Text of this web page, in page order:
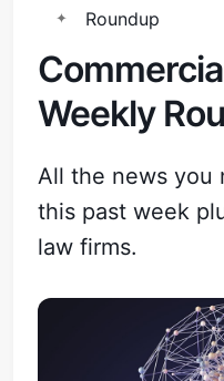
Roundup
Weekly
All the news you
this past week
law firms.